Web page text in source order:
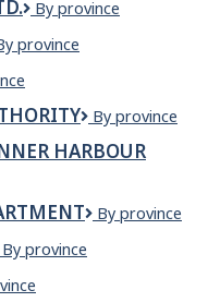
&
CAFE
Vibrant
Ltd.
By province
province
Victoria
Authority
By province
HARBOUR
Victoria
By province
VICTORY
LTD.
By province